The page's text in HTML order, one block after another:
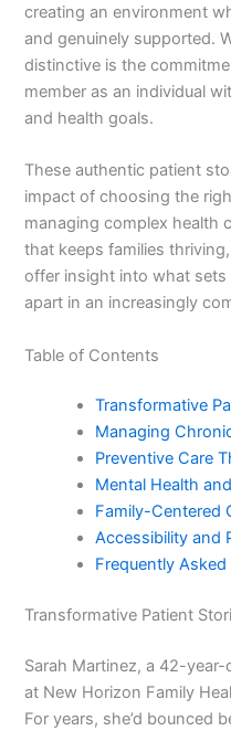
creating an environment
and genuinely supported.
distinctive is the
member as an individual
and health goals.
These authentic patient
impact of choosing the
managing complex health
that keeps families
offer insight into what sets
apart in an increasingly
Table of Contents
Transformative
Managing
Preventive Care
Mental Health
Family-Centered
Accessibility and
Frequently
Transformative Patient
Sarah Martinez, a 42-
at New Horizon Family
For years, she’d bounced